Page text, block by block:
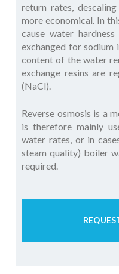
return rates,
more economical. In
cause water
exchanged for sodium
content of the water
exchange resins are
(NaCl).
Reverse osmosis is a
is therefore mainly
water rates, or in
steam quality) boiler
required.